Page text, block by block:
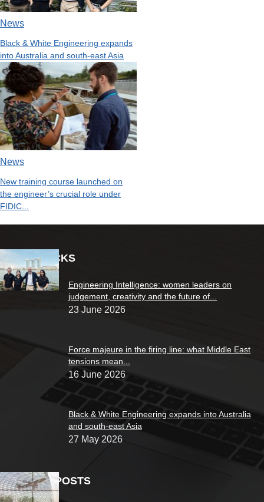
News
Black & White Engineering expands
into Australia and south-east Asia
News
New training course launched on
the engineer’s crucial role under
FIDIC...
EDITOR PICKS
Engineering Intelligence: women leaders on
judgement, creativity and the future of...
23 June 2026
Force majeure in the firing line: what Middle East
tensions mean...
16 June 2026
Black & White Engineering expands into Australia
and south-east Asia
27 May 2026
POPULAR POSTS